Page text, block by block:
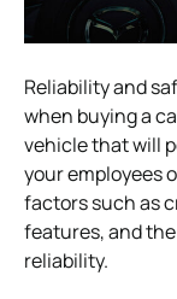
Reliability and
when buying a
vehicle that will
your employees
factors such as
features, and
reliability.